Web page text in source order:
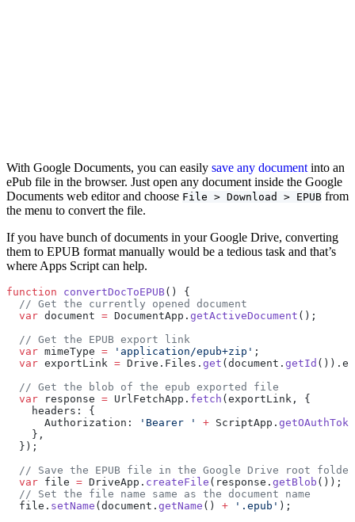
With Google Documents, you can easily save any document into an
ePub file in the browser. Just open any document inside the Google
Documents web editor and choose File > Download > EPUB from
the menu to convert the file.
If you have bunch of documents in your Google Drive, converting
them to EPUB format manually would be a tedious task and that’s
where Apps Script can help.
function convertDocToEPUB() {
  // Get the currently opened document
  var
document = DocumentApp. getActiveDocument ();
  // Get the EPUB export link
  var
mimeType = 'application/epub+zip' ;
  var
exportLink = Drive.Files. get (document. getId
  // Get the blob of the epub exported file
  var
response = UrlFetchApp. fetch (exportLink, {
    headers: {
      Authorization:
'Bearer ' + ScriptApp.
    },
  });
  // Save the EPUB file in the Google Drive root folder
  var
file = DriveApp. createFile (response. getBlob ());
  // Set the file name same as the document name
  file.
setName (document. getName () + '.epub' );